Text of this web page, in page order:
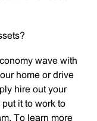
wave with
home or drive
hire out your
it to work to
To learn more